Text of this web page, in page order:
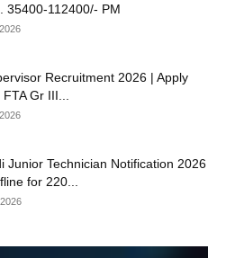
35400-112400/- PM
Recruitment 2026 | Apply
Gr III...
Junior Technician Notification 2026
for 220...